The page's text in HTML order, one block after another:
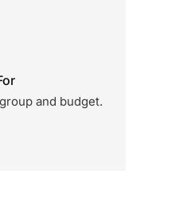
and budget.